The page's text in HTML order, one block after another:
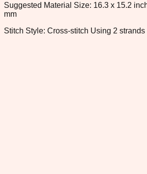
Suggested Material Size: 16.3 x 15.2
mm
Stitch Style: Cross-stitch Using 2 strands